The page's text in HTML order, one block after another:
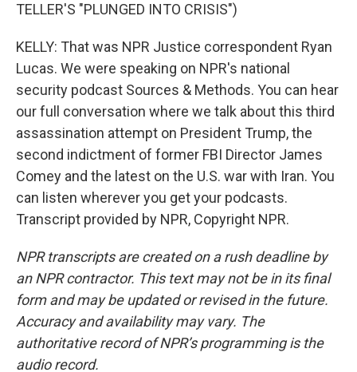
TELLER'S "PLUNGED INTO CRISIS")
KELLY: That was NPR Justice correspondent Ryan
Lucas. We were speaking on NPR's national
security podcast Sources & Methods. You can hear
our full conversation where we talk about this third
assassination attempt on President Trump, the
second indictment of former FBI Director James
Comey and the latest on the U.S. war with Iran. You
can listen wherever you get your podcasts.
Transcript provided by NPR, Copyright NPR.
NPR transcripts are created on a rush deadline by
an NPR contractor. This text may not be in its final
form and may be updated or revised in the future.
Accuracy and availability may vary. The
authoritative record of NPR’s programming is the
audio record.